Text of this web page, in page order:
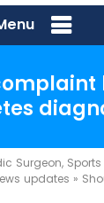
Surgeon,
updates »